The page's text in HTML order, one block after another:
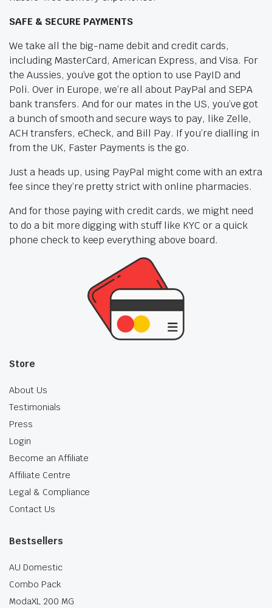
SAFE & SECURE PAYMENTS
We take all the big-name debit and credit cards,
including MasterCard, American Express, and Visa. For
the Aussies, you’ve got the option to use PayID and
Poli. Over in Europe, we’re all about PayPal and SEPA
bank transfers. And for our mates in the US, you’ve got
a bunch of smooth and secure ways to pay, like Zelle,
ACH transfers, eCheck, and Bill Pay. If you’re dialling in
from the UK, Faster Payments is the go.
Just a heads up, using PayPal might come with an extra
fee since they’re pretty strict with online pharmacies.
And for those paying with credit cards, we might need
to do a bit more digging with stuff like KYC or a quick
phone check to keep everything above board.
Store
About Us
Testimonials
Press
Login
Become an Affiliate
Affiliate Centre
Legal & Compliance
Contact Us
Bestsellers
AU Domestic
Combo Pack
ModaXL 200 MG